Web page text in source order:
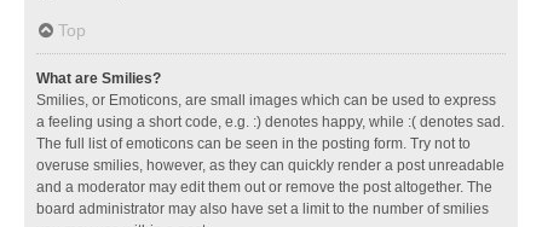
Top
What are Smilies?
Smilies, or Emoticons, are small images which can be used to express
a feeling using a short code, e.g. :) denotes happy, while :( denotes sad.
The full list of emoticons can be seen in the posting form. Try not to
overuse smilies, however, as they can quickly render a post unreadable
and a moderator may edit them out or remove the post altogether. The
board administrator may also have set a limit to the number of smilies